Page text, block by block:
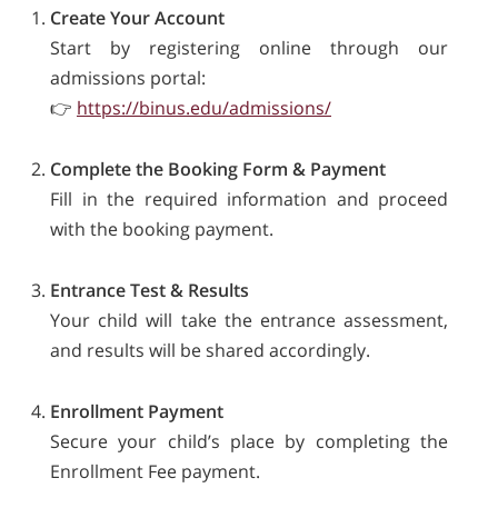
Create Your Account
Start by registering online through our
admissions portal:
👉 https://binus.edu/admissions/
Complete the Booking Form & Payment
Fill in the required information and proceed
with the booking payment.
Entrance Test & Results
Your child will take the entrance assessment,
and results will be shared accordingly.
Enrollment Payment
Secure your child’s place by completing the
Enrollment Fee payment.